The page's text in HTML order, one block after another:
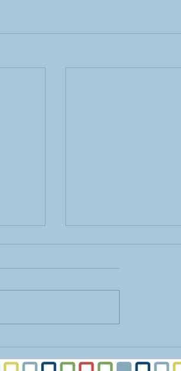
Finding Vertical Space